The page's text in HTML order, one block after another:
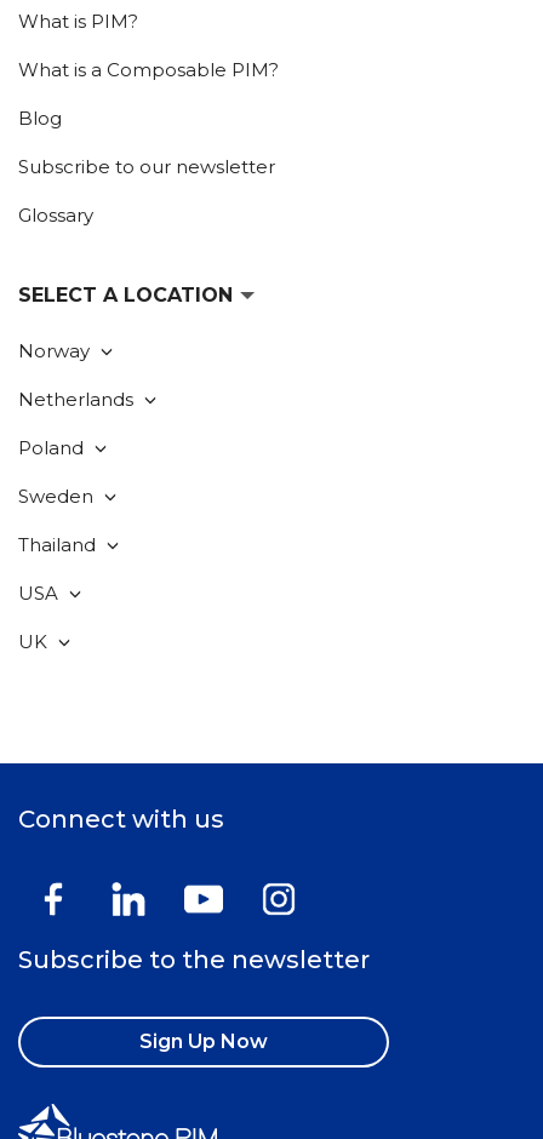
What is PIM?
What is a Composable PIM?
Blog
Subscribe to our newsletter
Glossary
SELECT A LOCATION
Norway
Netherlands
Poland
Sweden
Thailand
USA
UK
Connect with us
Subscribe to the newsletter
Sign Up Now